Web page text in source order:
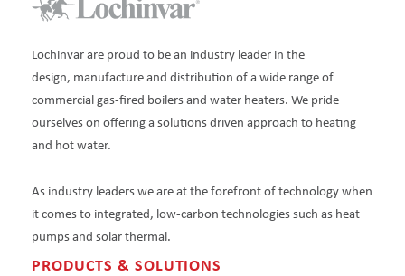
Lochinvar are proud to be an industry leader in the
design, manufacture and distribution of a wide range of
commercial gas-fired boilers and water heaters. We pride
ourselves on offering a solutions driven approach to heating
and hot water.
As industry leaders we are at the forefront of technology when
it comes to integrated, low-carbon technologies such as heat
pumps and solar thermal.
PRODUCTS & SOLUTIONS